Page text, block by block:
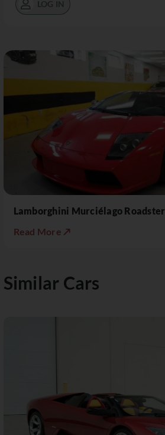
LOG IN
Lamborghini Murciélago Roadster
Read More ↗
Similar Cars